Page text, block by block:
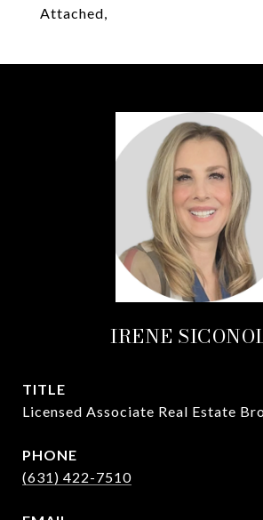
Attached,
IRENE
TITLE
Licensed Associate Real Estate
PHONE
(631) 422-7510